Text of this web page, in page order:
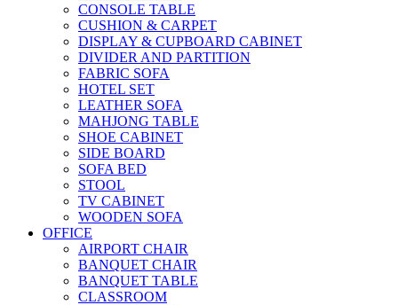
CONSOLE TABLE
CUSHION & CARPET
DISPLAY & CUPBOARD CABINET
DIVIDER AND PARTITION
FABRIC SOFA
HOTEL SET
LEATHER SOFA
MAHJONG TABLE
SHOE CABINET
SIDE BOARD
SOFA BED
STOOL
TV CABINET
WOODEN SOFA
OFFICE
AIRPORT CHAIR
BANQUET CHAIR
BANQUET TABLE
CLASSROOM